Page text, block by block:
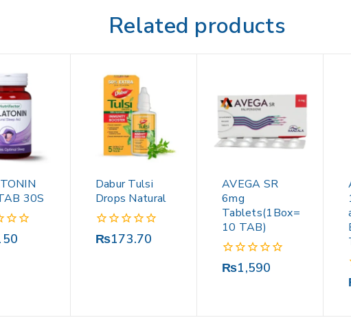
Related products
30S
Dabur Tulsi
Drops Natural
0
₨173.70
AVEGA SR
6mg
Tablets(1Box=
10 TAB)
0
₨1,590